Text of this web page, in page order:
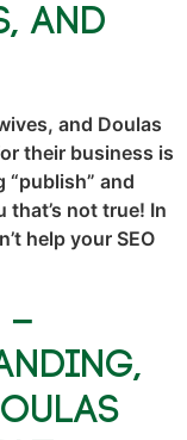
and
and Doulas
their business is
and
that’s not true! In
help your SEO
–